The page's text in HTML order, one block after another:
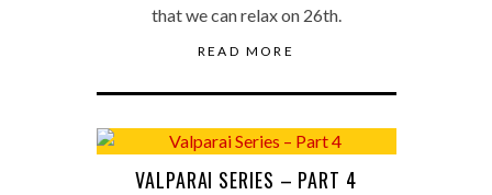
that we can relax on 26th.
READ MORE
VALPARAI SERIES – PART 4